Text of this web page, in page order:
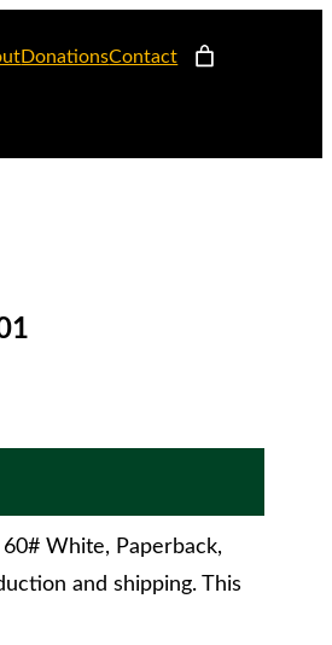
DonationsContact
White, Paperback,
and shipping. This